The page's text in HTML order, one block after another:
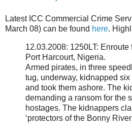
Latest ICC Commercial Crime
March 08) can be found here.
12.03.2008: 1250LT: Enroute
Port Harcourt, Nigeria.
Armed pirates, in three
tug, underway, kidnapped
and took them ashore. The
demanding a ransom for the
hostages. The kidnappers
‘protectors of the Bonny